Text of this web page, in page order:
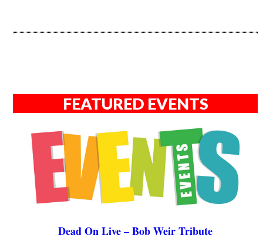
FEATURED EVENTS
Dead On Live – Bob Weir Tribute